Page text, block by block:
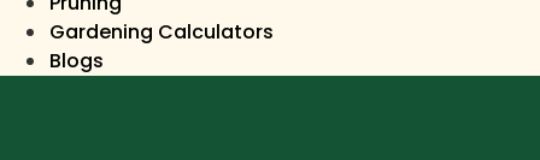
Gardening Calculators
Blogs